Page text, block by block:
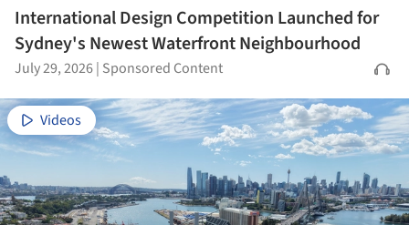
International Design Competition Launched for
Sydney's Newest Waterfront Neighbourhood
July 29, 2026| Sponsored Content
Videos